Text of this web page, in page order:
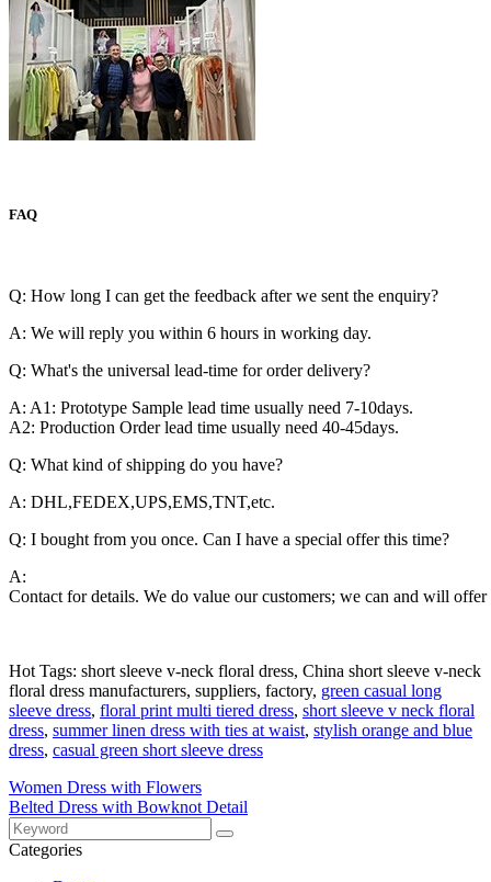
FAQ
Q: How long I can get the feedback after we sent the enquiry?
A: We will reply you within 6 hours in working day.
Q: What's the universal lead-time for order delivery?
A: A1: Prototype Sample lead time usually need 7-10days.
A2: Production Order lead time usually need 40-45days.
Q: What kind of shipping do you have?
A: DHL,FEDEX,UPS,EMS,TNT,etc.
Q: I bought from you once. Can I have a special offer this time?
A:
Contact for details. We do value our customers; we can and will
Hot Tags: short sleeve v-neck floral dress, China short sleeve v-neck
floral dress manufacturers, suppliers, factory, green casual long
sleeve dress, floral print multi tiered dress, short sleeve v neck floral
dress, summer linen dress with ties at waist, stylish orange and blue
dress, casual green short sleeve dress
Women Dress with Flowers
Belted Dress with Bowknot Detail
Categories